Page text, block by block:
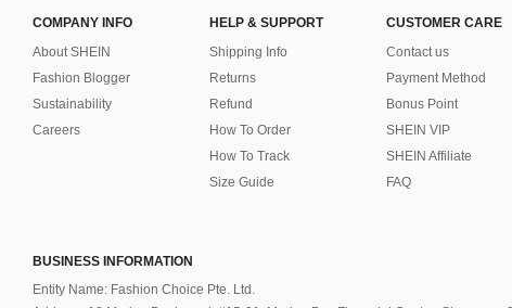
COMPANY INFO
About SHEIN
Fashion Blogger
Sustainability
Careers
HELP & SUPPORT
Shipping Info
Returns
Refund
How To Order
How To Track
Size Guide
CUSTOMER CARE
Contact us
Payment Method
Bonus Point
SHEIN VIP
SHEIN Affiliate
FAQ
BUSINESS INFORMATION
Entity Name: Fashion Choice Pte. Ltd.